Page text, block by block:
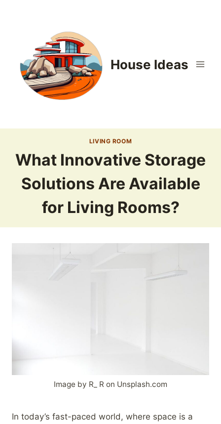
House Ideas
LIVING ROOM
What Innovative Storage
Solutions Are Available
for Living Rooms?
Image by R_ R on Unsplash.com
In today’s fast-paced world, where space is a